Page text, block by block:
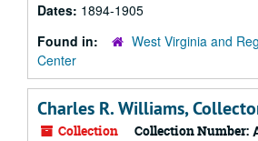
Dates: 1894-1905
Found in:
West Virginia and
Center
Charles R. Williams,
Collection Collection Number: